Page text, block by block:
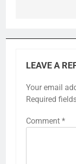
LEAVE A
Your email
Required
Comment *